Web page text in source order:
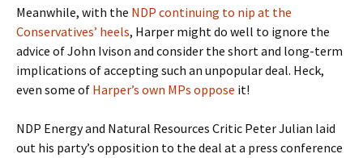
Meanwhile, with the NDP continuing to nip at the
Conservatives’ heels, Harper might do well to ignore the
advice of John Ivison and consider the short and long-term
implications of accepting such an unpopular deal. Heck,
even some of Harper’s own MPs oppose it!
NDP Energy and Natural Resources Critic Peter Julian laid
out his party’s opposition to the deal at a press conference